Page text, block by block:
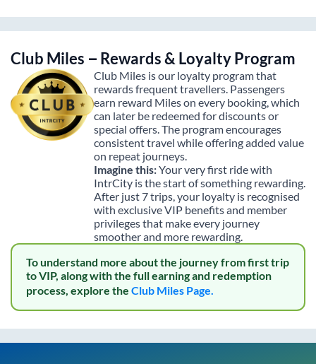
Club Miles – Rewards & Loyalty Program
Club Miles is our loyalty program that
rewards frequent travellers. Passengers
earn reward Miles on every booking, which
can later be redeemed for discounts or
special offers. The program encourages
consistent travel while offering added value
on repeat journeys.
Imagine this:Your very first ride with
IntrCity is the start of something rewarding.
After just 7 trips, your loyalty is recognised
with exclusive VIP benefits and member
privileges that make every journey
smoother and more rewarding.
To understand more about the journey from first trip
to VIP, along with the full earning and redemption
process, explore the Club Miles Page.